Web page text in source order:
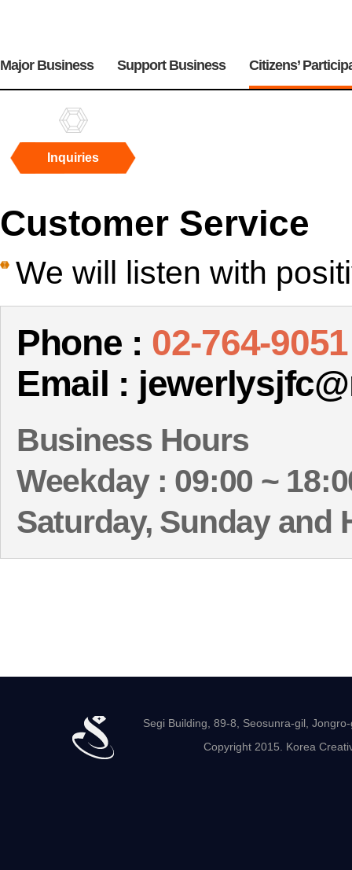
메
Major Business Support Business Citizens’
Inquiries
Customer Service
We will listen with
Phone : 02-764-9051
Email :
Business Hours
Weekday : 09:00 ~
Saturday, Sunday and
Segi Building, 89-8, Seosunra-gil,
Copyright 2015. Korea